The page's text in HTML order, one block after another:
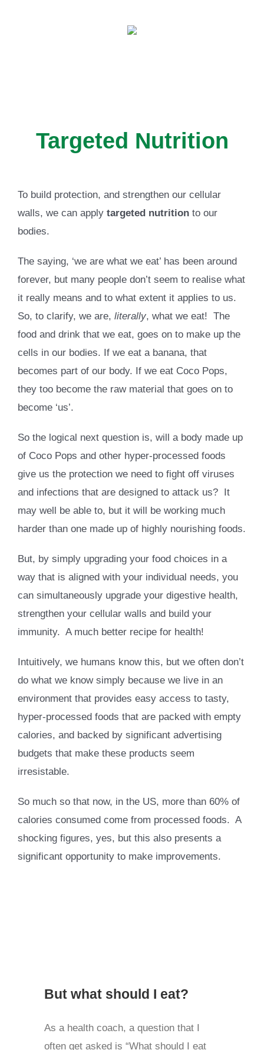
Targeted Nutrition
To build protection, and strengthen our cellular
walls, we can apply targeted nutrition to our
bodies.
The saying, ‘we are what we eat’ has been around
forever, but many people don’t seem to realise what
it really means and to what extent it applies to us.
So, to clarify, we are, literally, what we eat! The
food and drink that we eat, goes on to make up the
cells in our bodies. If we eat a banana, that
becomes part of our body. If we eat Coco Pops,
they too become the raw material that goes on to
become ‘us’.
So the logical next question is, will a body made up
of Coco Pops and other hyper-processed foods
give us the protection we need to fight off viruses
and infections that are designed to attack us? It
may well be able to, but it will be working much
harder than one made up of highly nourishing foods.
But, by simply upgrading your food choices in a
way that is aligned with your individual needs, you
can simultaneously upgrade your digestive health,
strengthen your cellular walls and build your
immunity. A much better recipe for health!
Intuitively, we humans know this, but we often don’t
do what we know simply because we live in an
environment that provides easy access to tasty,
hyper-processed foods that are packed with empty
calories, and backed by significant advertising
budgets that make these products seem
irresistable.
So much so that now, in the US, more than 60% of
calories consumed come from processed foods. A
shocking figures, yes, but this also presents a
significant opportunity to make improvements.
But what should I eat?
As a health coach, a question that I
often get asked is “What should I eat